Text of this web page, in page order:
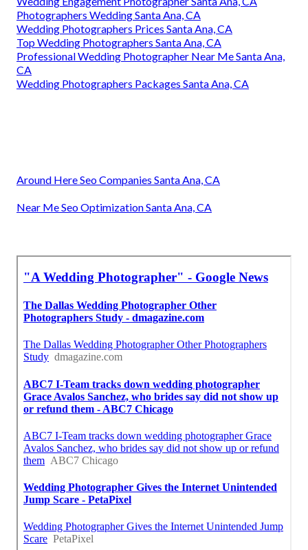
Photographers Wedding Santa Ana, CA
Wedding Photographers Prices Santa Ana, CA
Top Wedding Photographers Santa Ana, CA
Professional Wedding Photographer Near Me Santa Ana,
CA
Wedding Photographers Packages Santa Ana, CA
Around Here Seo Companies Santa Ana, CA
Near Me Seo Optimization Santa Ana, CA